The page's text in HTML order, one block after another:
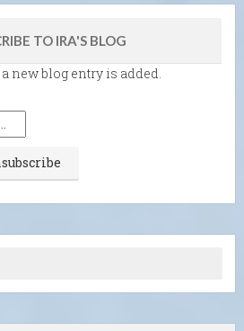
TO IRA'S BLOG
new blog entry is added.